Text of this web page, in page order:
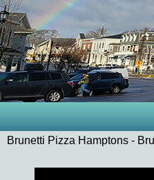
Brunetti Pizza Hamptons -